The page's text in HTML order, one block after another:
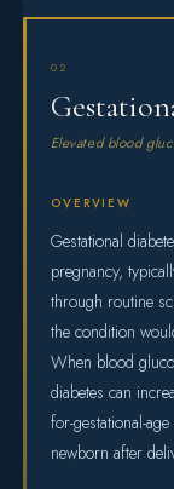
02
Elevated blood
OVERVIEW
Gestational
pregnancy,
through routine
the condition
When blood
diabetes can
for-gestational-
newborn after